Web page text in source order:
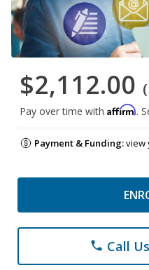
$2,112.00
Pay over time with Affirm.
Payment & Funding:view
phone Call